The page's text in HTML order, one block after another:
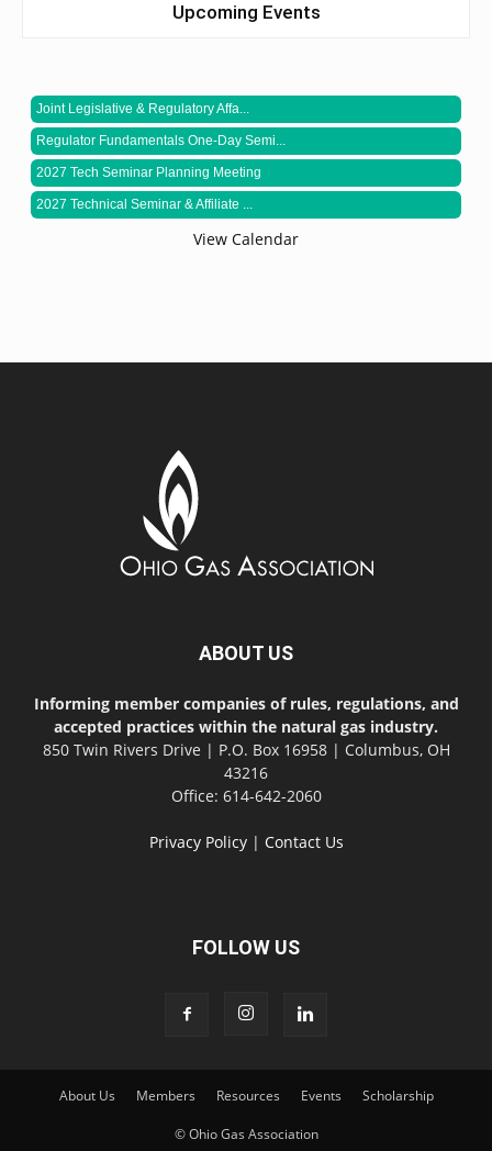
Upcoming Events
Joint Legislative & Regulatory Affa...
Regulator Fundamentals One-Day Semi...
2027 Tech Seminar Planning Meeting
2027 Technical Seminar & Affiliate ...
View Calendar
ABOUT US
Informing member companies of rules, regulations, and
accepted practices within the natural gas industry.
850 Twin Rivers Drive | P.O. Box 16958 | Columbus, OH
43216
Office: 614-642-2060
Privacy Policy| Contact Us
FOLLOW US
About Us Members Resources Events Scholarship
© Ohio Gas Association